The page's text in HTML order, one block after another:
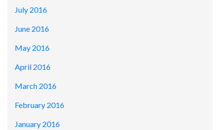
July 2016
June 2016
May 2016
April 2016
March 2016
February 2016
January 2016